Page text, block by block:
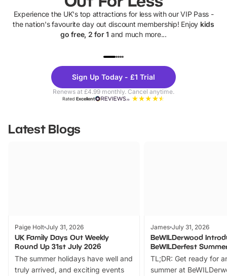
Experience the UK's top attractions for less with our VIP Pass -
the nation's favourite day out discount membership! Enjoy kids
go free, 2 for 1 and much more...
Theme
Parks
Sign Up Today - £1 Trial
Renews at £4.99 monthly. Cancel anytime.
RatedExcellent
Latest Blogs
Paige Holt July 31, 2026
UK Family Days Out Weekly
Round Up 31st July 2026
The summer holidays have well and
truly arrived, and exciting events
James July 31, 2026
BeWILDerwood
BeWILDerfest
TL;DR: Get ready for
summer at